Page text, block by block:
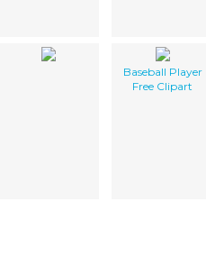
Baseball Player
Free Clipart